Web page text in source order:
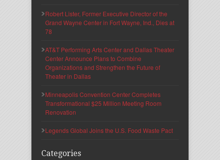
Robert Lister, Former Executive Director of the
Grand Wayne Center in Fort Wayne, Ind., Dies at
78
AT&T Performing Arts Center and Dallas Theater
Center Announce Plans to Combine
Organizations and Strengthen the Future of
Theater in Dallas
Minneapolis Convention Center Completes
Transformational $25 Million Meeting Room
Renovation
Legends Global Joins the U.S. Food Waste Pact
Categories